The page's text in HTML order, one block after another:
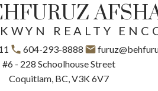
REALTY
604-293-8888
#6 - 228 Schoolhouse Street
Coquitlam, BC, V3K 6V7